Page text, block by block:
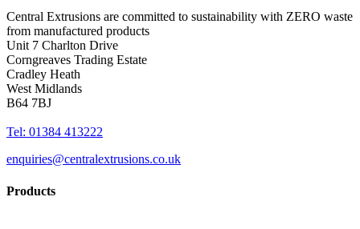
Central Extrusions are committed to sustainability with ZERO waste
from manufactured products
Unit 7 Charlton Drive
Corngreaves Trading Estate
Cradley Heath
West Midlands
B64 7BJ
Tel: 01384 413222
enquiries@centralextrusions.co.uk
Products